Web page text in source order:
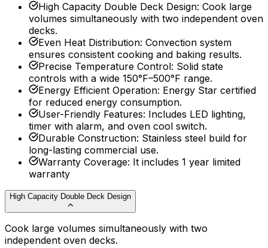
High Capacity Double Deck Design: Cook large
volumes simultaneously with two independent oven
decks.
Even Heat Distribution: Convection system
ensures consistent cooking and baking results.
Precise Temperature Control: Solid state
controls with a wide 150°F–500°F range.
Energy Efficient Operation: Energy Star certified
for reduced energy consumption.
User-Friendly Features: Includes LED lighting,
timer with alarm, and oven cool switch.
Durable Construction: Stainless steel build for
long-lasting commercial use.
Warranty Coverage: It includes 1 year limited
warranty
High Capacity Double Deck Design
Cook large volumes simultaneously with two
independent oven decks.